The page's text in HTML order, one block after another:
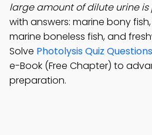
large amount of dilute urine
with answers: marine bony
marine boneless fish, and
Solve Photolysis Quiz Questions
e-Book (Free Chapter) to
preparation.